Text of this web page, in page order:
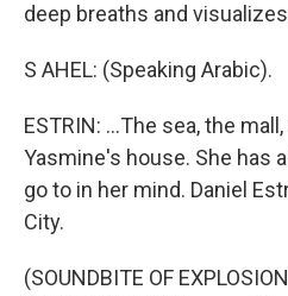
deep breaths and
S AHEL: (Speaking Arabic).
ESTRIN: ...The sea, the
Yasmine's house. She has
go to in her mind. Daniel
City.
(SOUNDBITE OF